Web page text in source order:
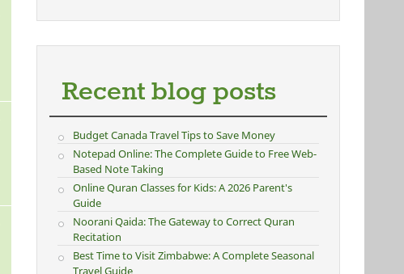
Recent blog posts
Budget Canada Travel Tips to Save Money
Notepad Online: The Complete Guide to Free Web-
Based Note Taking
Online Quran Classes for Kids: A 2026 Parent's
Guide
Noorani Qaida: The Gateway to Correct Quran
Recitation
Best Time to Visit Zimbabwe: A Complete Seasonal
Travel Guide